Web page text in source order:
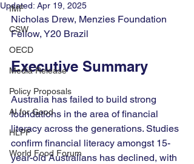
IMF
CSW
OECD
Media Release
Policy Proposals
AI for Good
HLPF
World Food Forum
Updated: Apr 19, 2025
Nicholas Drew, Menzies Foundation
Fellow, Y20 Brazil
Executive Summary
Australia has failed to build strong
foundations in the area of financial
literacy across the generations. Studies
confirm financial literacy amongst 15-
year-old Australians has declined, with